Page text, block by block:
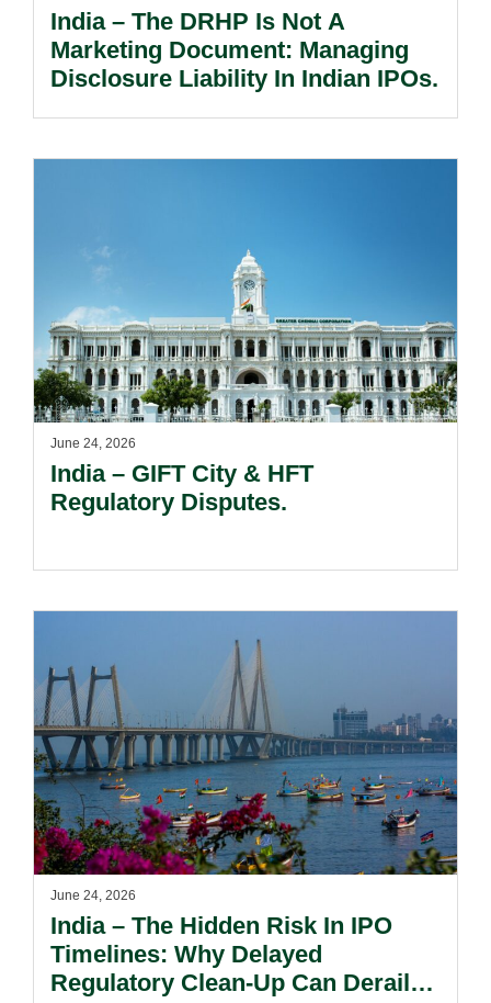
India – The DRHP Is Not A
Marketing Document: Managing
Disclosure Liability In Indian IPOs.
June 24, 2026
India – GIFT City & HFT
Regulatory Disputes.
June 24, 2026
India – The Hidden Risk In IPO
Timelines: Why Delayed
Regulatory Clean-Up Can Derail